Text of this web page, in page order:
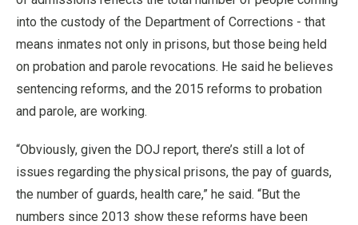
into the custody of the Department of Corrections - that
means inmates not only in prisons, but those being held
on probation and parole revocations. He said he believes
sentencing reforms, and the 2015 reforms to probation
and parole, are working.
“Obviously, given the DOJ report, there’s still a lot of
issues regarding the physical prisons, the pay of guards,
the number of guards, health care,” he said. “But the
numbers since 2013 show these reforms have been